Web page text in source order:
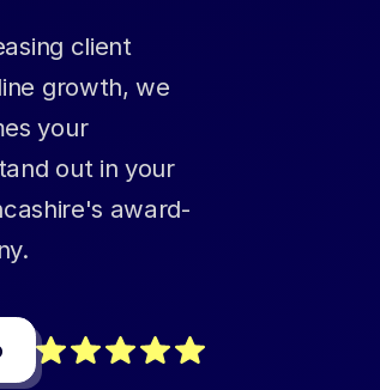
client
growth, we
your
out in your
award-